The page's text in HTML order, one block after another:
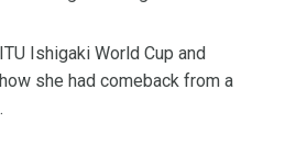
Ishigaki World Cup and
she had comeback from a